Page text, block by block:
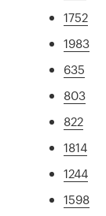
1752
1983
635
803
822
1814
1244
1598